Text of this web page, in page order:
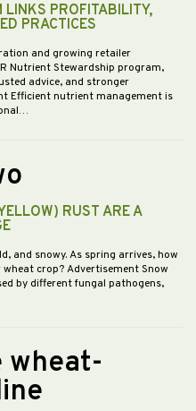
LINKS PROFITABILITY,
PRACTICES
and growing retailer
Nutrient Stewardship program,
advice, and stronger
Efficient nutrient management is
RUST ARE A
and snowy. As spring arrives, how
crop? Advertisement Snow
by different fungal pathogens,
wheat-